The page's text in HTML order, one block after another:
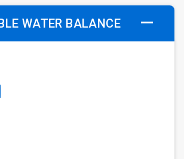
WATER BALANCE